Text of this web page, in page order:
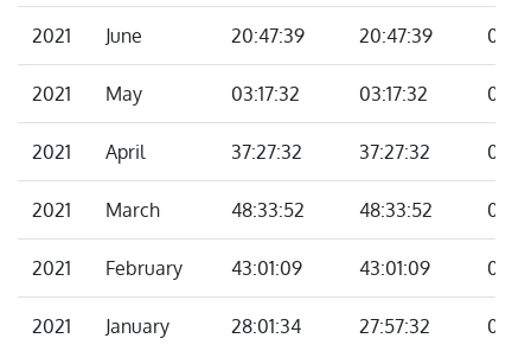
2021 June 20:47:39 20:47:39
2021 May 03:17:32 03:17:32
2021 April 37:27:32 37:27:32
2021 March 48:33:52 48:33:52
2021 February 43:01:09 43:01:09
2021 January 28:01:34 27:57:32